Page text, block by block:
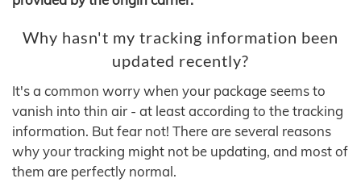
Why hasn't my tracking information been
updated recently?
It's a common worry when your package seems to
vanish into thin air - at least according to the tracking
information. But fear not! There are several reasons
why your tracking might not be updating, and most of
them are perfectly normal.